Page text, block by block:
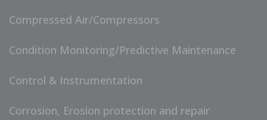
Compressed Air/Compressors
Condition Monitoring/Predictive Maintenance
Control & Instrumentation
Corrosion, Erosion protection and repair